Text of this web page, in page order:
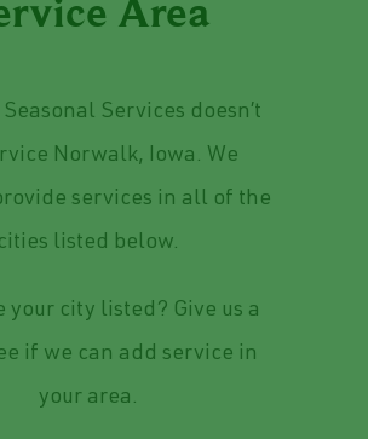
Services doesn’t
Norwalk, Iowa. We
services in all of the
cities listed below.
your city listed? Give us a
if we can add service in